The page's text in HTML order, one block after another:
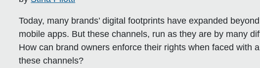
Today, many brands’ digital footprints have expanded
mobile apps. But these channels, run as they are by many
How can brand owners enforce their rights when faced with
these channels?